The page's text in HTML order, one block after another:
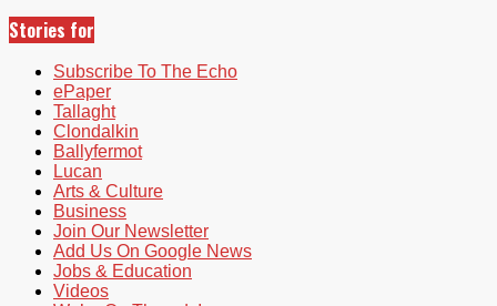
Stories for
Subscribe To The Echo
ePaper
Tallaght
Clondalkin
Ballyfermot
Lucan
Arts & Culture
Business
Join Our Newsletter
Add Us On Google News
Jobs & Education
Videos